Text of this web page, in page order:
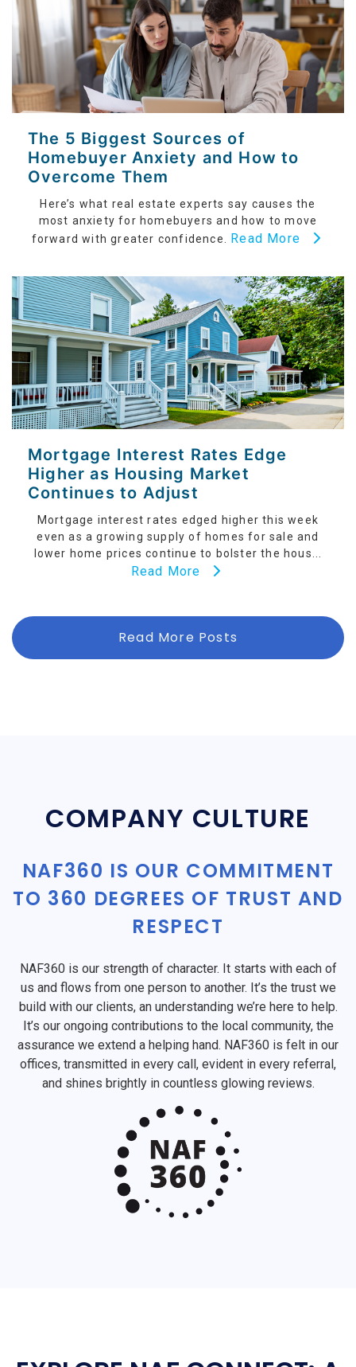
The 5 Biggest Sources of
Homebuyer Anxiety and How to
Overcome Them
Here’s what real estate experts say causes the
most anxiety for homebuyers and how to move
forward with greater confidence. Read More
Mortgage Interest Rates Edge
Higher as Housing Market
Continues to Adjust
Mortgage interest rates edged higher this week
even as a growing supply of homes for sale and
lower home prices continue to bolster the hous...
Read More
Read More Posts
COMPANY CULTURE
NAF360 IS OUR COMMITMENT
TO 360 DEGREES OF TRUST AND
RESPECT
NAF360 is our strength of character. It starts with each of
us and flows from one person to another. It’s the trust we
build with our clients, an understanding we’re here to help.
It’s our ongoing contributions to the local community, the
assurance we extend a helping hand. NAF360 is felt in our
offices, transmitted in every call, evident in every referral,
and shines brightly in countless glowing reviews.